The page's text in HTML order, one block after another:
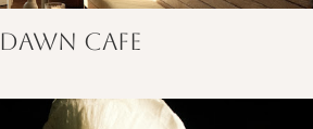
dawn cafe